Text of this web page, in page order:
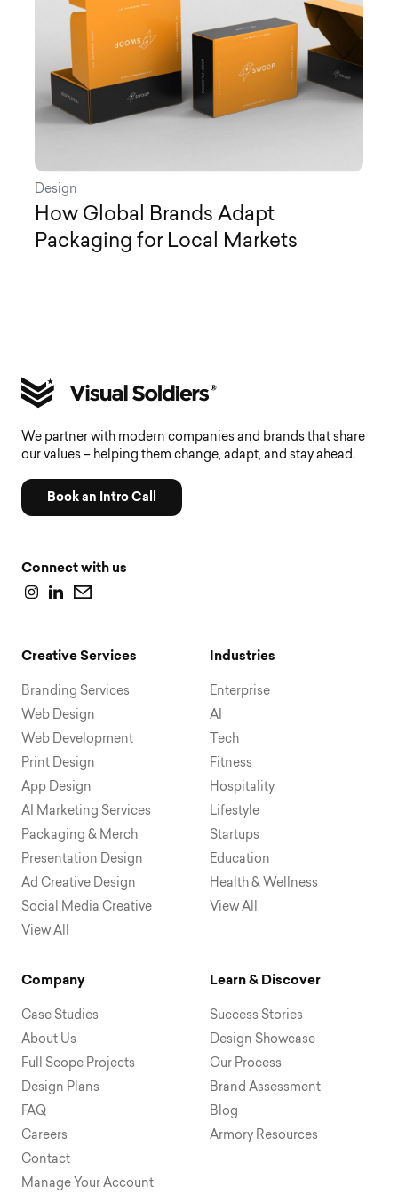
Design
How Global Brands Adapt
Packaging for Local Markets
We partner with modern companies and brands that share
our values – helping them change, adapt, and stay ahead.
Book an Intro Call
Connect with us
Creative Services
Branding Services
Web Design
Web Development
Print Design
App Design
AI Marketing Services
Packaging & Merch
Presentation Design
Ad Creative Design
Social Media Creative
View All
Industries
Enterprise
AI
Tech
Fitness
Hospitality
Lifestyle
Startups
Education
Health & Wellness
View All
Company
Case Studies
About Us
Full Scope Projects
Design Plans
FAQ
Careers
Contact
Manage Your Account
Learn & Discover
Success Stories
Design Showcase
Our Process
Brand Assessment
Blog
Armory Resources